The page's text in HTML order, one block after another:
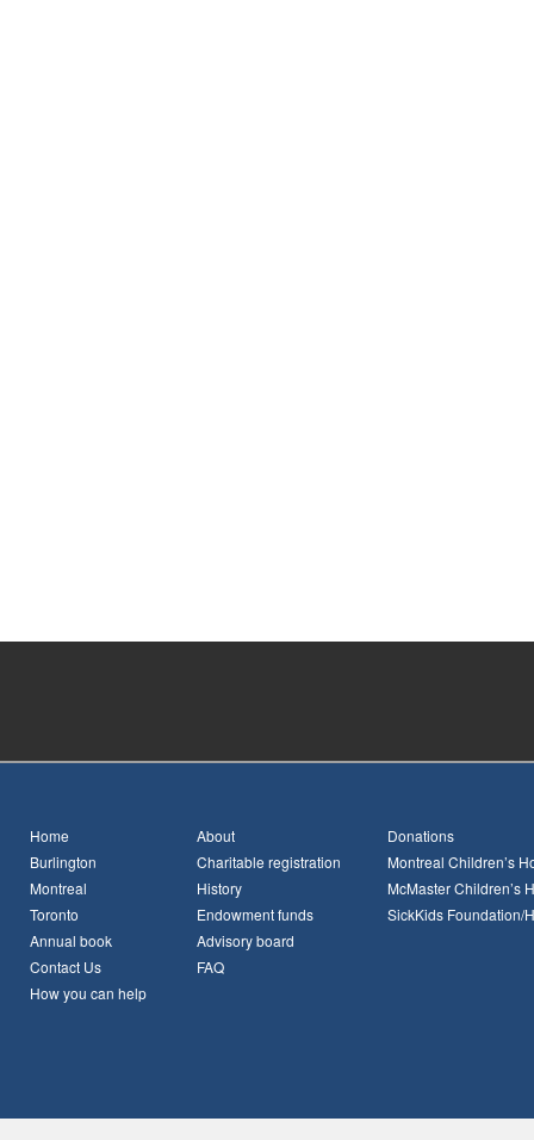
Home
Burlington
Montreal
Toronto
Annual book
Contact Us
How you can help
About
Charitable registration
History
Endowment funds
Advisory board
FAQ
Donations
Montreal Children’s
McMaster Children’s
SickKids Foundation/